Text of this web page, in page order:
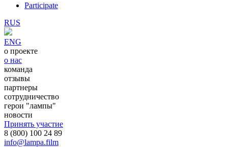
Participate
RUS
ENG
о проекте
о нас
команда
отзывы
партнеры
сотрудничество
герои "лампы"
новости
Принять участие
8 (800) 100 24 89
info@lampa.film